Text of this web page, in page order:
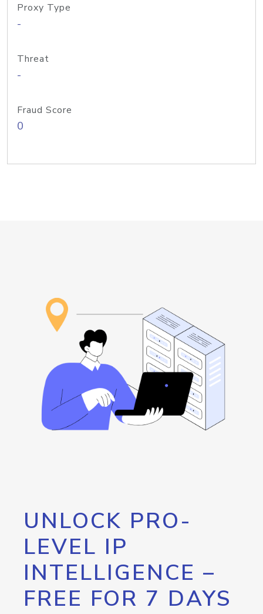
Proxy Type
-
Threat
-
Fraud Score
0
UNLOCK PRO-
LEVEL IP
INTELLIGENCE –
FREE FOR 7 DAYS